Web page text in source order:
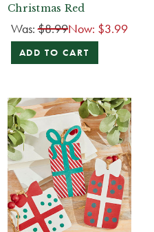
Christmas Red
Was:$8.99Now: $3.99
ADD TO CART